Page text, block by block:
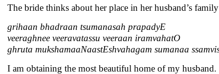
The bride thinks about her place in her husband’s
grihaan bhadraan tsumanasah prapadyE
veeraghnee veeravatassu veeraan iramvahatO
ghruta mukshamaaNaastEshvahagam sumanaa
I am obtaining the most beautiful home of my